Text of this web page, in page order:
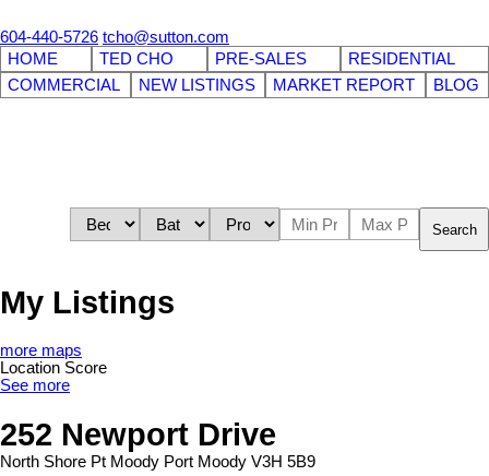
604-440-5726 tcho@sutton.com
HOME
TED CHO PRE-SALES
RESIDENTIAL
COMMERCIAL
NEW LISTINGS MARKET REPORT BLOG
Search
My Listings
more maps
Location Score
See more
252 Newport Drive
North Shore Pt Moody Port Moody V3H 5B9